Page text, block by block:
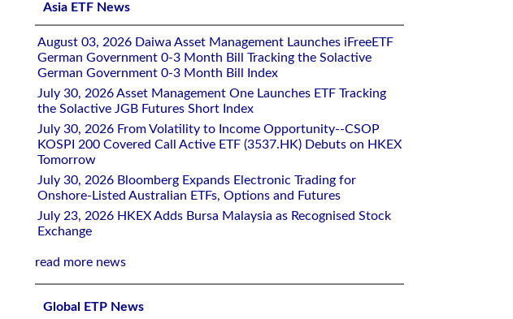
Asia ETF News
August 03, 2026 Daiwa Asset Management Launches iFreeETF
German Government 0-3 Month Bill Tracking the Solactive
German Government 0-3 Month Bill Index
July 30, 2026 Asset Management One Launches ETF Tracking
the Solactive JGB Futures Short Index
July 30, 2026 From Volatility to Income Opportunity--CSOP
KOSPI 200 Covered Call Active ETF (3537.HK) Debuts on HKEX
Tomorrow
July 30, 2026 Bloomberg Expands Electronic Trading for
Onshore-Listed Australian ETFs, Options and Futures
July 23, 2026 HKEX Adds Bursa Malaysia as Recognised Stock
Exchange
read more news
Global ETP News